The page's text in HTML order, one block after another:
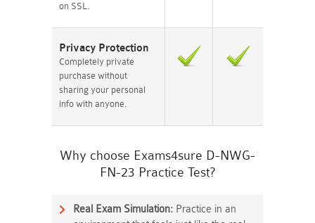
on SSL.
Privacy Protection
Completely private
purchase without
sharing your personal
info with anyone.
Why choose Exams4sure D-NWG-
FN-23 Practice Test?
Real Exam Simulation: Practice in an